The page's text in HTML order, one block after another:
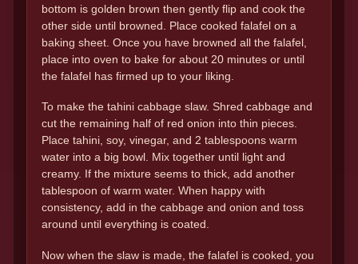
bottom is golden brown then gently flip and cook the
other side until browned. Place cooked falafel on a
baking sheet. Once you have browned all the falafel,
place into oven to bake for about 20 minutes or until
the falafel has firmed up to your liking.
To make the tahini cabbage slaw. Shred cabbage and
cut the remaining half of red onion into thin pieces.
Place tahini, soy, vinegar, and 2 tablespoons warm
water into a big bowl. Mix together until light and
creamy. If the mixture seems to thick, add another
tablespoon of warm water. When happy with
consistency, add in the cabbage and onion and toss
around until everything is coated.
Now when the slaw is made, the falafel is cooked, you